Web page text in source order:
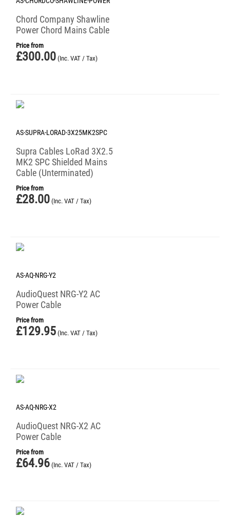
Chord Company Shawline
Power Chord Mains Cable
Price from
£300.00 (Inc. VAT / Tax)
AS-SUPRA-LORAD-3X25MK2SPC
Supra Cables LoRad 3X2.5
MK2 SPC Shielded Mains
Cable (Unterminated)
Price from
£28.00 (Inc. VAT / Tax)
AS-AQ-NRG-Y2
AudioQuest NRG-Y2 AC
Power Cable
Price from
£129.95 (Inc. VAT / Tax)
AS-AQ-NRG-X2
AudioQuest NRG-X2 AC
Power Cable
Price from
£64.96 (Inc. VAT / Tax)